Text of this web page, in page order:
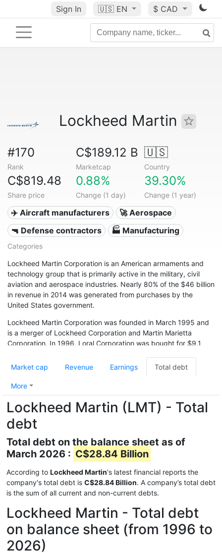
Sign In 🇺🇸 EN $ CAD
Lockheed Martin
#170
Rank
C$189.12 B
Marketcap
🇺🇸
Country
C$819.48
Share price
0.88%
Change (1 day)
39.30%
Change (1 year)
✈️ Aircraft manufacturers
🚀 Aerospace
🔫 Defense contractors
🏭 Manufacturing
Categories
Lockheed Martin Corporation is an American armaments and
technology group that is primarily active in the military, civil
aviation and aerospace industries. Nearly 80% of the $46 billion
in revenue in 2014 was generated from purchases by the
United States government.
Lockheed Martin Corporation was founded in March 1995 and
is a merger of Lockheed Corporation and Martin Marietta
Corporation. In 1996, Loral Corporation was bought for $9.1
in the late 1990s, large parts of the group were sold to the
replaced Lockheed Martin as the largest armaments company
in the world. After an extensive renovation, Lockheed Martin
was able to claim this title again in 2004.
Market cap Revenue Earnings Total debt
More
Lockheed Martin (LMT) - Total
debt
Total debt on the balance sheet as of
March 2026 : C$28.84 Billion
According to Lockheed Martin's latest financial reports the
company's total debt is C$28.84 Billion. A company’s total debt
is the sum of all current and non-current debts.
Lockheed Martin - Total debt
on balance sheet (from 1996 to
2026)